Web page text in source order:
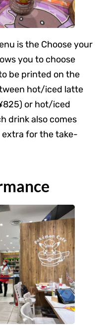
is the Choose your
you to choose
be printed on the
hot/iced latte
or hot/iced
drink also comes
for the take-